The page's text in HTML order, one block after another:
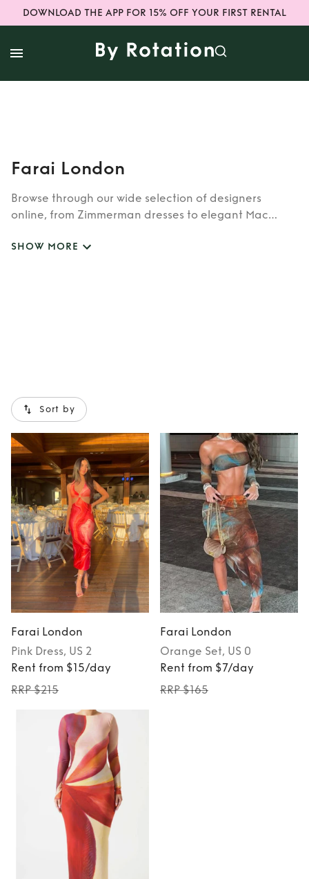
DOWNLOAD THE APP FOR 15% OFF YOUR FIRST RENTAL
Farai London
Browse through our wide selection of designers
online, from Zimmerman dresses to elegant Mac
classic brands such as Burberry, Dior, Fendi, or our
SHOW MORE
Sort by
Farai London
Pink Dress, US 2
Rent from $15/day
RRP $215
Farai London
Orange Set, US 0
Rent from $7/day
RRP $165